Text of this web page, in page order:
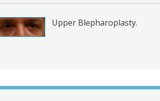
Upper Blepharoplasty.